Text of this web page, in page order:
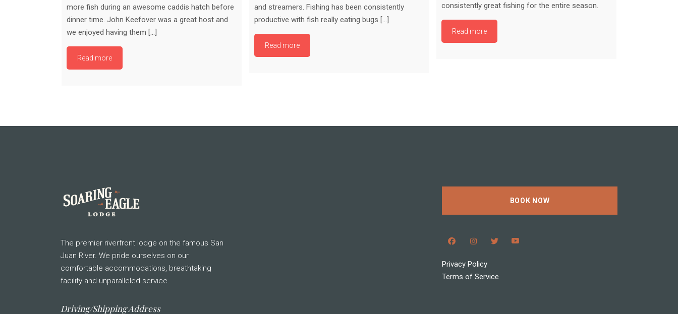
more fish during an awesome caddis hatch before
dinner time. John Keefover was a great host and
we enjoyed having them […]
Read more
and streamers. Fishing has been consistently
productive with fish really eating bugs […]
Read more
consistently great fishing for the entire season.
Read more
The premier riverfront lodge on the famous San
Juan River. We pride ourselves on our
comfortable accommodations, breathtaking
facility and unparalleled service.
Driving/Shipping Address
BOOK NOW
Privacy Policy
Terms of Service